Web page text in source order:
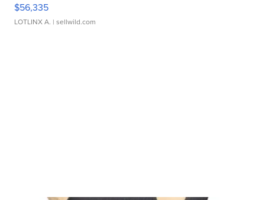
$56,335
LOTLINX A. | sellwild.com